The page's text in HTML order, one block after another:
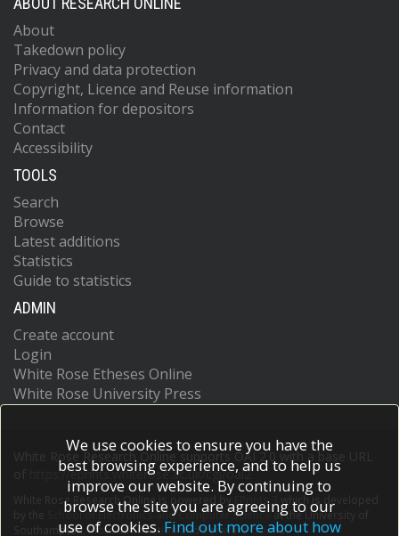
About
Takedown policy
Privacy and data protection
Copyright, Licence and Reuse information
Information for depositors
Contact
Accessibility
TOOLS
Search
Browse
Latest additions
Statistics
Guide to statistics
ADMIN
Create account
Login
White Rose Etheses Online
White Rose University Press
White Rose Research Online supports OAI 2.0 with a base URL
https://eprints.whiterose.ac.uk/cgi/oai2
White Rose Research Online is powered by EPrints 3
which is developed
School of Electronics and Computer Scienceat the University of
Southampton.More information and software credits.
We use cookies to ensure you have the
best browsing experience, and to help us
improve our website. By continuing to
browse the site you are agreeing to our
use of cookies. Find out more about how